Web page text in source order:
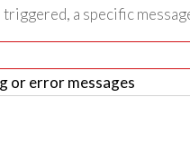
a specific
or error messages